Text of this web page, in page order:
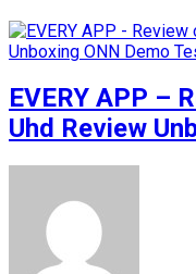
EVERY APP –
Uhd Review